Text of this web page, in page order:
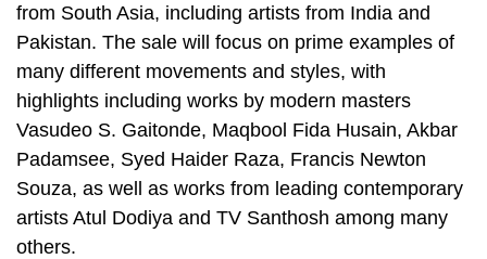
from South Asia, including artists from India and
Pakistan. The sale will focus on prime examples of
many different movements and styles, with
highlights including works by modern masters
Vasudeo S. Gaitonde, Maqbool Fida Husain, Akbar
Padamsee, Syed Haider Raza, Francis Newton
Souza, as well as works from leading contemporary
artists Atul Dodiya and TV Santhosh among many
others.